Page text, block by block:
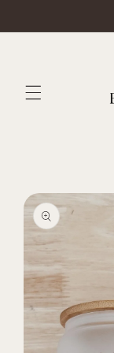
Skip to
product
information